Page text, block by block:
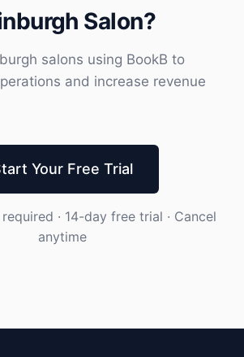
Salon?
salons using BookB to
and increase revenue
Your Free Trial
· 14-day free trial · Cancel
anytime